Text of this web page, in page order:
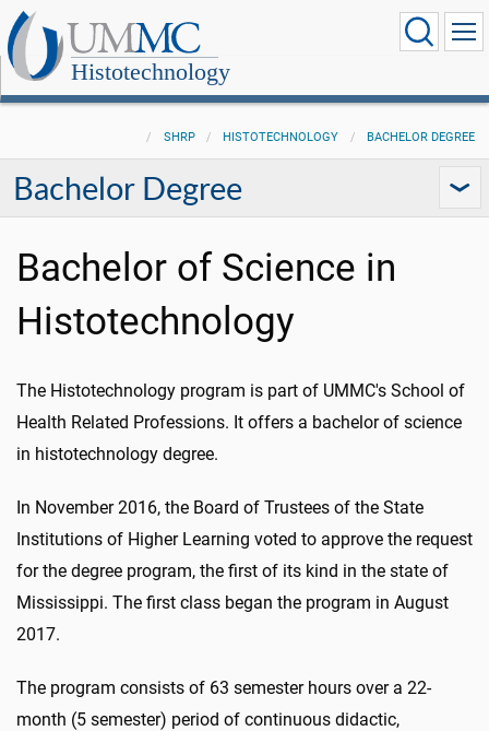
Histotechnology
SHRP HISTOTECHNOLOGY BACHELOR DEGREE
Bachelor Degree
Bachelor of Science in
Histotechnology
The Histotechnology program is part of UMMC's School of
Health Related Professions. It offers a bachelor of science
in histotechnology degree.
In November 2016, the Board of Trustees of the State
Institutions of Higher Learning voted to approve the request
for the degree program, the first of its kind in the state of
Mississippi. The first class began the program in August
2017.
The program consists of 63 semester hours over a 22-
month (5 semester) period of continuous didactic,